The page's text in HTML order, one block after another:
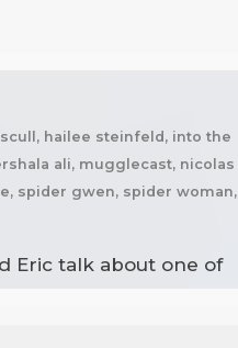
hailee steinfeld, into the
ali, mugglecast, nicolas
spider gwen, spider woman,
Eric talk about one of